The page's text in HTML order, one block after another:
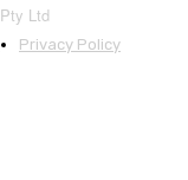
Ltd
Privacy Policy